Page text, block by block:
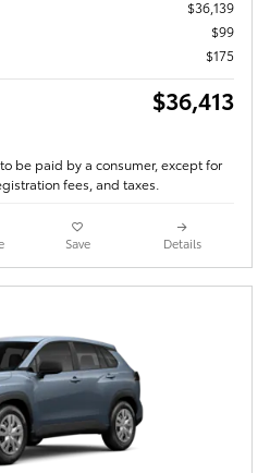
$36,139
$99
$175
$36,413
be paid by a consumer, except for
fees, and taxes.
Save Details